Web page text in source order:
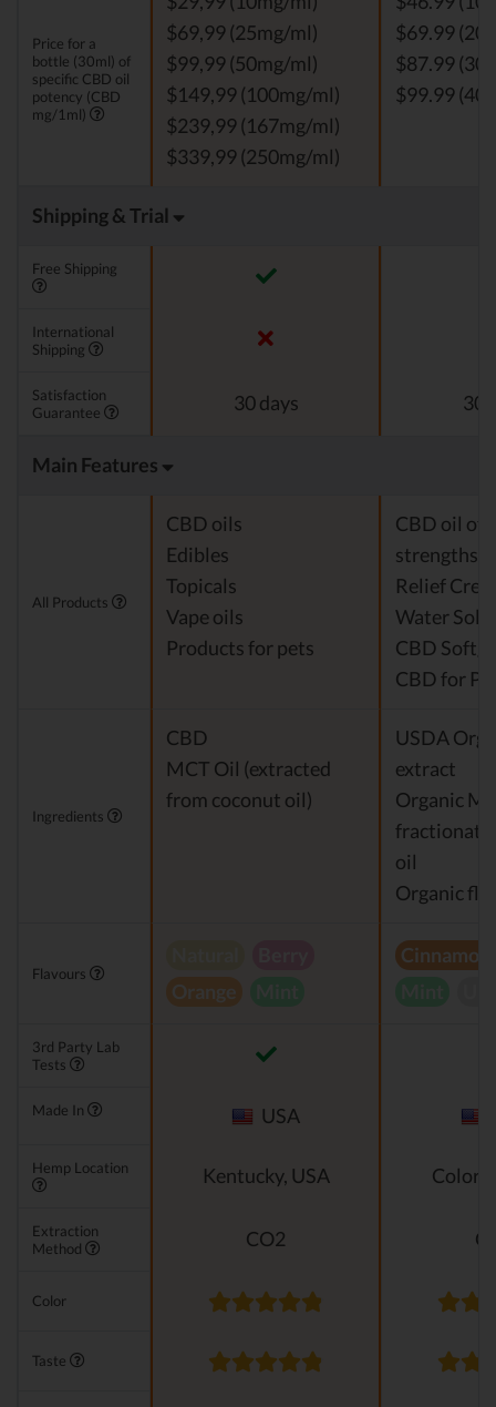
Price for a
bottle (30ml) of
specific CBD oil
potency (CBD
mg/1ml)
$69,99 (25mg/ml)
$99,99 (50mg/ml)
$149,99 (100mg/ml)
$239,99 (167mg/ml)
$339,99 (250mg/ml)
$69.99
$87.99
$99.99
Shipping & Trial
Free Shipping
International
Shipping
Satisfaction
Guarantee
30 days 30
Main Features
All Products
CBD oils
Edibles
Topicals
Vape oils
Products for pets
CBD oil of
strengths
Relief
Water
CBD
CBD for
Ingredients
CBD
MCT Oil (extracted
from coconut oil)
USDA
extract
Organic
oil
Organic
Flavours
Orange
Cinnamon
3rd Party Lab
Tests
Made In USA
Hemp Location Kentucky, USA
Extraction
Method
CO2
Color
Taste